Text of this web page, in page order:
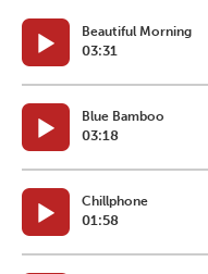
Beautiful Morning
03:31
Blue Bamboo
03:18
Chillphone
01:58